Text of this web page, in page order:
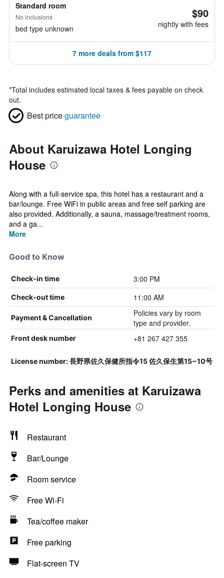
Standard room
No inclusions
bed type unknown
$90
nightly with fees
7 more deals from $117
*Total includes estimated local taxes & fees payable on check
out.
Best priceguarantee
About Karuizawa Hotel Longing
House
Along with a full-service spa, this hotel has a restaurant and a
bar/lounge. Free WiFi in public areas and free self parking are
also provided. Additionally, a sauna, massage/treatment rooms,
and a ga...
More
Good to Know
Check-in time 3:00 PM
Check-out time 11:00 AM
Payment & Cancellation
Policies vary by room
type and provider.
Front desk number +81 267 427 355
License number: 長野県佐久保健所指令15 佐久保生第15−10号
Perks and amenities at Karuizawa
Hotel Longing House
Restaurant
Bar/Lounge
Room service
Free Wi-Fi
Tea/coffee maker
Free parking
Flat-screen TV